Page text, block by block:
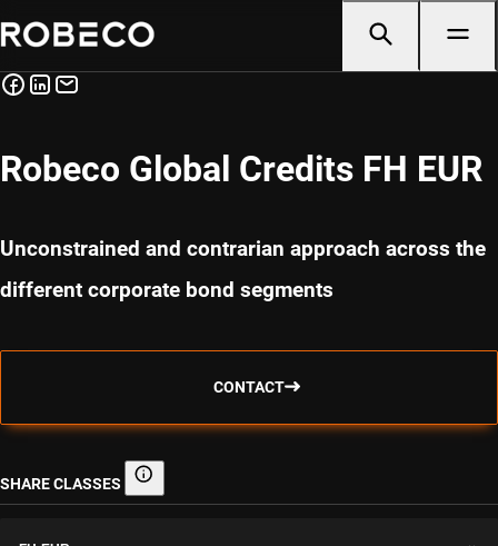
Robeco Global Credits FH EUR
Unconstrained and contrarian approach across the
different corporate bond segments
CONTACT
SHARE CLASSES Share classes